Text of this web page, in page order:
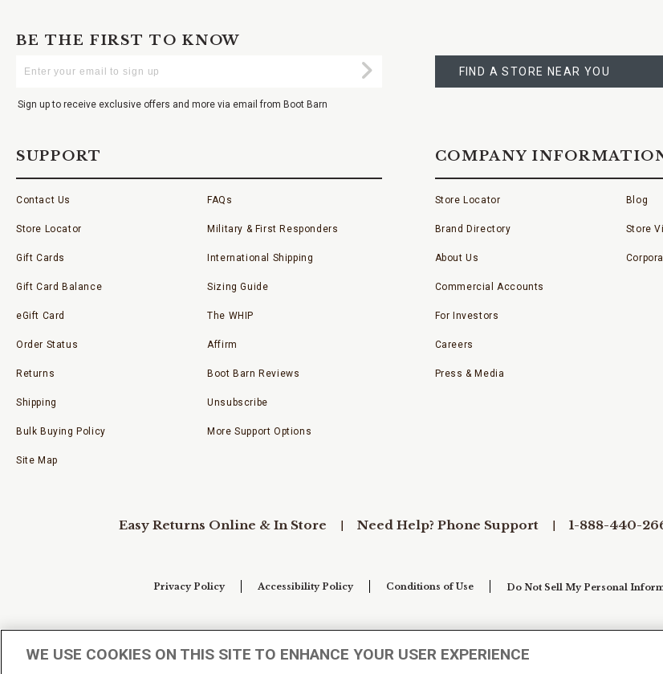
BE THE FIRST TO KNOW
Your
Submit
Sign up to receive exclusive offers and more via email from Boot Barn
A
STORE
FIND A STORE NEAR YOU
SUPPORT
Contact Us
Store Locator
Gift Cards
Gift Card Balance
eGift Card
Order Status
Returns
Shipping
Bulk Buying Policy
Site Map
FAQs
Military & First Responders
International Shipping
Sizing Guide
The WHIP
Affirm
Boot Barn Reviews
Unsubscribe
More Support Options
COMPANY
Store Locator
Brand Directory
About Us
Commercial Accounts
For Investors
Careers
Press & Media
Blog
Store
Easy Returns Online & In Store Need Help? Phone Support 1-888-440-
Privacy Policy Accessibility Policy Conditions of Use Do Not Sell My Personal
WE USE COOKIES ON THIS SITE TO ENHANCE YOUR USER EXPERIENCE